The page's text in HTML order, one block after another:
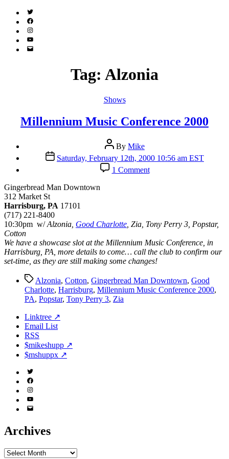
Twitter
(X)
Facebook
Instagram
YouTube
Email
Tag: Alzonia
Categories
Shows
Millennium Music Conference 2000
Post
author
By Mike
Post
date
Saturday, February 12th, 2000 10:56 am EST
1 Commenton
Millennium
Gingerbread Man Downtown
312 Market St
Harrisburg, PA 17101
(717) 221-8400
10:30pm w/Alzonia, Good Charlotte , Zia, Tony Perry 3, Popstar,
Cotton
We have a showcase slot at the Millennium Music Conference, in
Harrisburg, PA, more details to come… call the club to confirm our
set-time, as they are still making some changes!
TagsAlzonia, Cotton, Gingerbread Man Downtown, Good
Charlotte, Harrisburg, Millennium Music Conference 2000,
PA, Popstar, Tony Perry 3, Zia
Linktree ↗
Email List
RSS
$mikeshupp ↗
$mshuppx ↗
Twitter
(X)
Facebook
Instagram
YouTube
Email
Archives
Archives